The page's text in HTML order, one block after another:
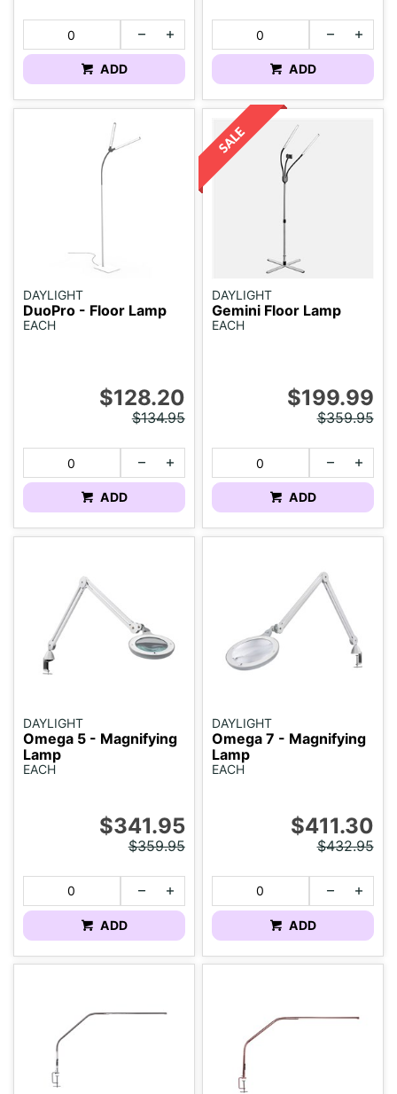
ADD ADD
DAYLIGHT
DuoPro - Floor Lamp
EACH
$128.20
$134.95
ADD
DAYLIGHT
Gemini Floor Lamp
EACH
$199.99
$359.95
ADD
DAYLIGHT
Omega 5 - Magnifying
Lamp
EACH
$341.95
$359.95
ADD
DAYLIGHT
Omega 7 - Magnifying
Lamp
EACH
$411.30
$432.95
ADD